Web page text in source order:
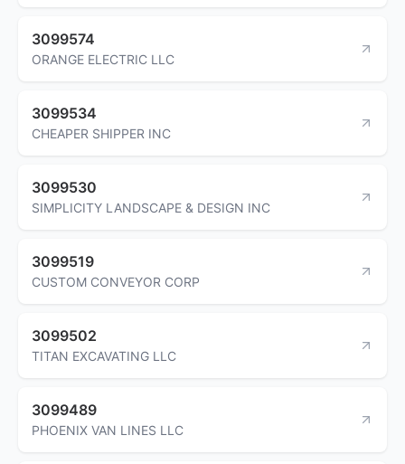
3099574
ORANGE ELECTRIC LLC
3099534
CHEAPER SHIPPER INC
3099530
SIMPLICITY LANDSCAPE & DESIGN INC
3099519
CUSTOM CONVEYOR CORP
3099502
TITAN EXCAVATING LLC
3099489
PHOENIX VAN LINES LLC